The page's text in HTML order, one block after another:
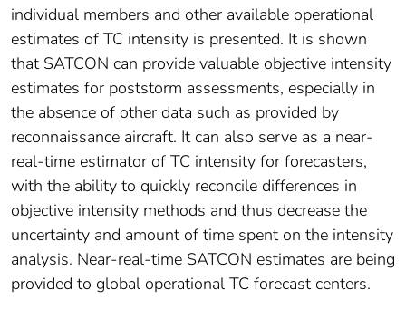
individual members and other available operational
estimates of TC intensity is presented. It is shown
that SATCON can provide valuable objective intensity
estimates for poststorm assessments, especially in
the absence of other data such as provided by
reconnaissance aircraft. It can also serve as a near-
real-time estimator of TC intensity for forecasters,
with the ability to quickly reconcile differences in
objective intensity methods and thus decrease the
uncertainty and amount of time spent on the intensity
analysis. Near-real-time SATCON estimates are being
provided to global operational TC forecast centers.